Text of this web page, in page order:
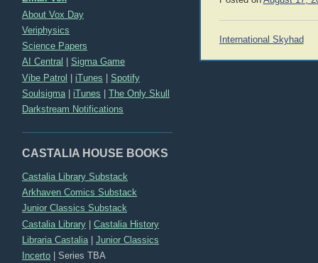
About Vox Day
Veriphysics
Science Papers
AI Central
|Sigma Game
Vibe Patrol | iTunes |Spotify
Soulsigma
iTunes |The Only Skull
Darkstream Notifications
CASTALIA HOUSE BOOKS
Castalia Library Substack
Arkhaven Comics Substack
Junior Classics Substack
Castalia Library |Castalia History
Libraria Castalia |Junior Classics
Incerto |Series TBA
Post
International Skyhad